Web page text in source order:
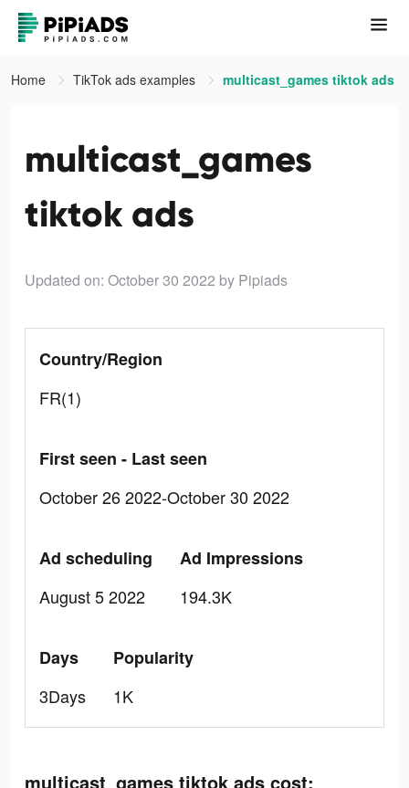
Home TikTok ads examples multicast_games tiktok ads
multicast_games
tiktok ads
Updated on: October 30 2022 by Pipiads
Country/Region
FR(1)
First seen - Last seen
October 26 2022-October 30 2022
Ad scheduling
August 5 2022
Ad Impressions
194.3K
Days
3Days
Popularity
1K
multicast_games tiktok ads cost: